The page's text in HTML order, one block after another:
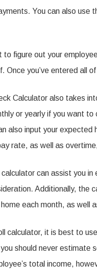
You can also use
to figure out your
Once you’ve entered all
Calculator also takes
or yearly if you want
also input your
rate, as well as
can assist you
Additionally, the
each month, as well
calculator, it is best to
should never estimate
total income,